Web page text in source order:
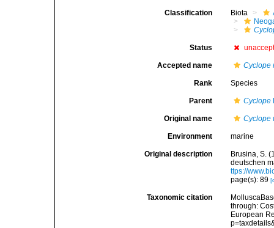
Classification Biota
Status
Accepted name Cyclope
Rank Species
Parent Cyclope
Original name Cyclope
Environment marine
Original description
Brusina, S.
deutschen
ttps://
page(s): 89
Taxonomic citation
through:
European